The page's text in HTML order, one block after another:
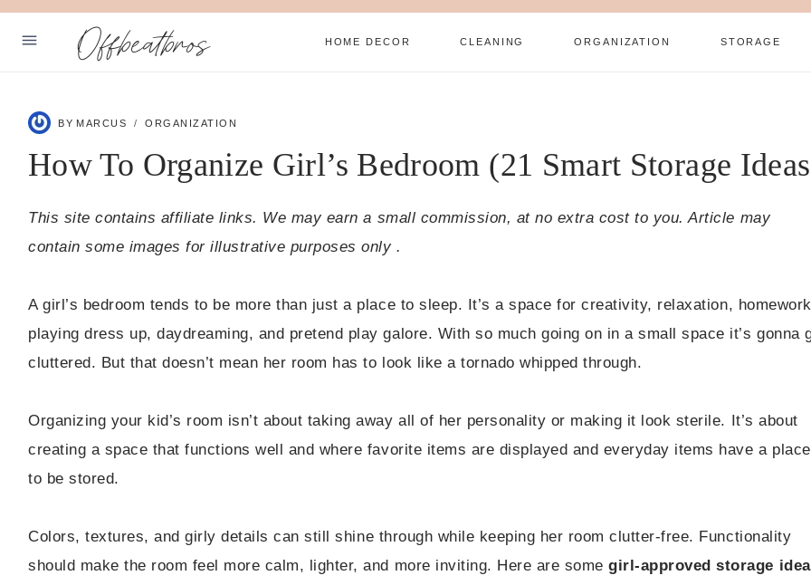
Skip
Offbeatbros HOME DECOR CLEANING ORGANIZATION STORAGE
SUBSCRIBE
Facebook
Pinterest
BY MARCUS ORGANIZATION
How To Organize Girl’s Bedroom (21 Smart Storage
This site contains affiliate links. We may earn a small commission, at no extra cost to you. Article may
contain some images for illustrative purposes only .
A girl’s bedroom tends to be more than just a place to sleep. It’s a space for creativity, relaxation,
playing dress up, daydreaming, and pretend play galore. With so much going on in a small space it’s gonna
cluttered. But that doesn’t mean her room has to look like a tornado whipped through.
Organizing your kid’s room isn’t about taking away all of her personality or making it look sterile. It’s about
creating a space that functions well and where favorite items are displayed and everyday items have a place
to be stored.
Colors, textures, and girly details can still shine through while keeping her room clutter-free. Functionality
should make the room feel more calm, lighter, and more inviting. Here are somegirl-approved storage